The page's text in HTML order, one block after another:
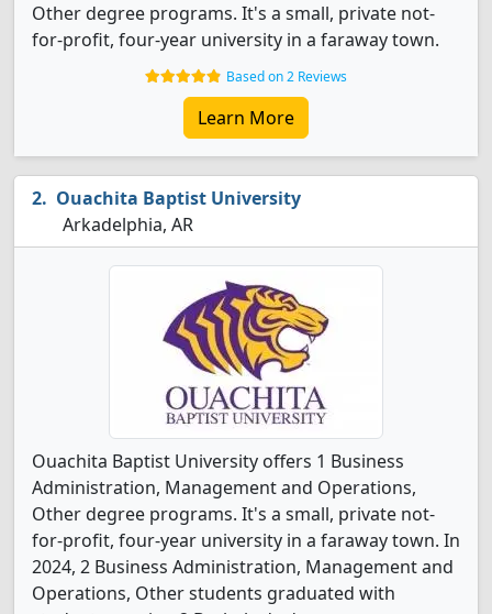
Other degree programs. It's a small, private not-
for-profit, four-year university in a faraway town.
Based on 2 Reviews
Learn More
Ouachita Baptist University
Arkadelphia, AR
Ouachita Baptist University offers 1 Business
Administration, Management and Operations,
Other degree programs. It's a small, private not-
for-profit, four-year university in a faraway town. In
2024, 2 Business Administration, Management and
Operations, Other students graduated with